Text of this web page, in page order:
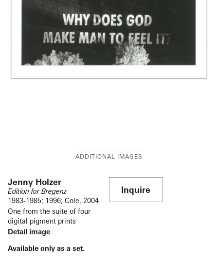
Jenny Holzer
Edition for Bregenz
1983-1985; 1996; Cole, 2004
One from the suite of four
digital pigment prints
Detail image
Available only as a set.
Inquire